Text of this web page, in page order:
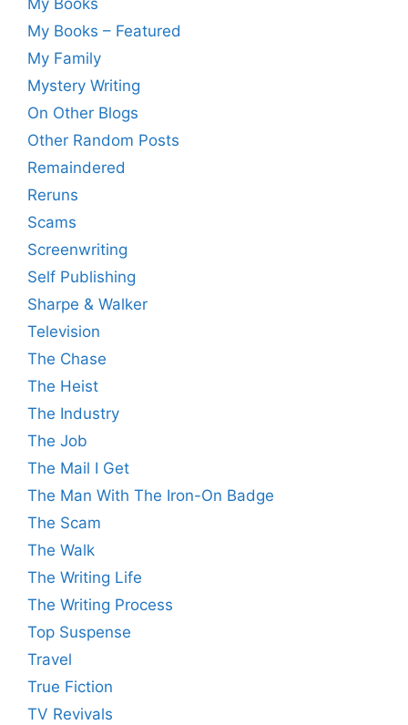
My Books
My Books – Featured
My Family
Mystery Writing
On Other Blogs
Other Random Posts
Remaindered
Reruns
Scams
Screenwriting
Self Publishing
Sharpe & Walker
Television
The Chase
The Heist
The Industry
The Job
The Mail I Get
The Man With The Iron-On Badge
The Scam
The Walk
The Writing Life
The Writing Process
Top Suspense
Travel
True Fiction
TV Revivals